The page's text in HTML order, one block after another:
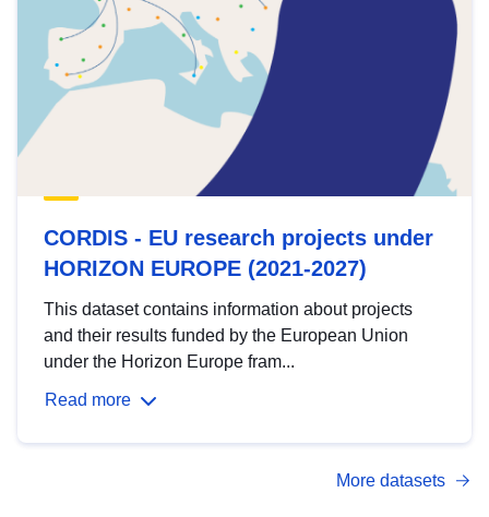
CORDIS - EU research projects under
HORIZON EUROPE (2021-2027)
This dataset contains information about projects
and their results funded by the European Union
under the Horizon Europe fram...
Read more
More datasets